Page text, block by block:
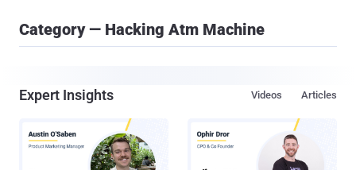
Category — Hacking Atm Machine
Expert Insights Articles
Videos